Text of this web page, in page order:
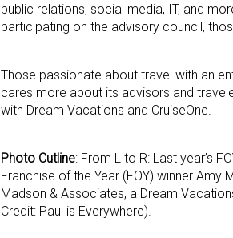
public relations, social media, IT, and
participating on the advisory council,
Those passionate about travel with an
cares more about its advisors and
with Dream Vacations and CruiseOne.
Photo Cutline: From L to R: Last year’s
Franchise of the Year (FOY) winner
Madson & Associates, a Dream
Credit: Paul is Everywhere).